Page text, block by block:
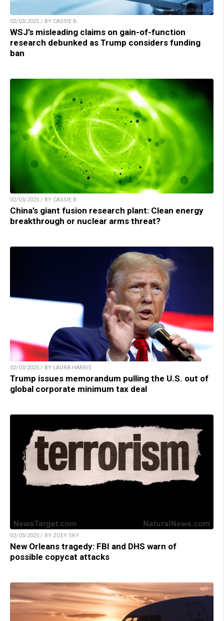
02/03/2025 / BY CASSIE B.
WSJ’s misleading claims on gain-of-function
research debunked as Trump considers funding
ban
02/03/2025 / BY CASSIE B.
China’s giant fusion research plant: Clean energy
breakthrough or nuclear arms threat?
02/03/2025 / BY LAURA HARRIS
Trump issues memorandum pulling the U.S. out of
global corporate minimum tax deal
02/03/2025 / BY ZOEY SKY
New Orleans tragedy: FBI and DHS warn of
possible copycat attacks